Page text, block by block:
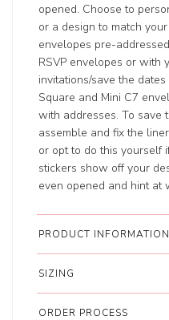
opened. Choose to
or a design to match
envelopes pre-
RSVP envelopes or with
invitations/save the
Square and Mini C7
with addresses. To save
assemble and fix the
or opt to do this yourself
stickers show off your
even opened and hint at
PRODUCT INFORMATION
SIZING
ORDER PROCESS